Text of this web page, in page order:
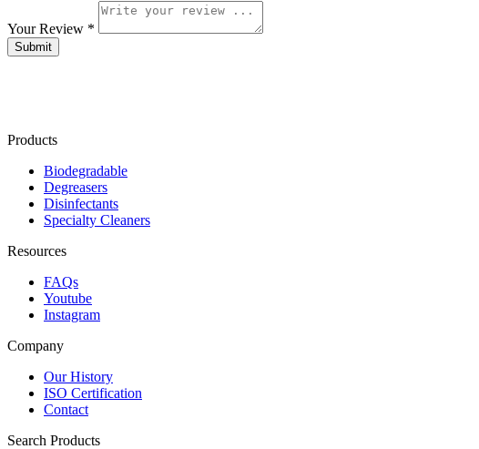
Your Review *
Products
Biodegradable
Degreasers
Disinfectants
Specialty Cleaners
Resources
FAQs
Youtube
Instagram
Company
Our History
ISO Certification
Contact
Search Products